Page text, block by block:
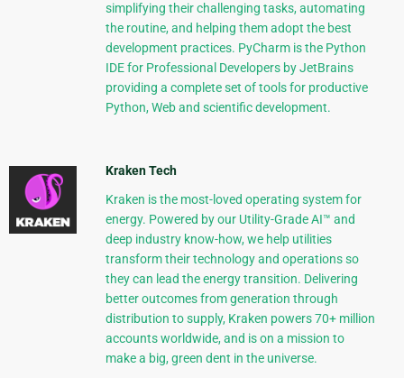
simplifying their challenging tasks, automating
the routine, and helping them adopt the best
development practices. PyCharm is the Python
IDE for Professional Developers by JetBrains
providing a complete set of tools for productive
Python, Web and scientific development.
Kraken Tech
Kraken is the most-loved operating system for
energy. Powered by our Utility-Grade AI™ and
deep industry know-how, we help utilities
transform their technology and operations so
they can lead the energy transition. Delivering
better outcomes from generation through
distribution to supply, Kraken powers 70+ million
accounts worldwide, and is on a mission to
make a big, green dent in the universe.